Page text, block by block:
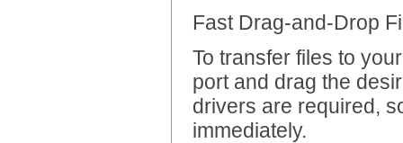
Fast Drag-and-Drop
To transfer files to
port and drag the
drivers are required,
immediately.